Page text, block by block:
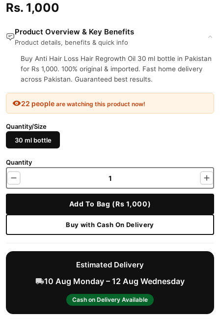
Rs. 1,000
Product Overview & Key Benefits
Product details, benefits & quick info
Buy Anti Hair Loss Hair Regrowth Oil 30 ml bottle in Pakistan
for Rs 1,000. 100% original & imported. Fast home delivery
across Pakistan. Guaranteed best results.
22 people are watching this product now!
Quantity/Size
30 ml bottle
Quantity
Add To Bag (Rs 1,000)
Buy with Cash On Delivery
Estimated Delivery
10 Aug Monday – 12 Aug Wednesday
Cash on Delivery Available